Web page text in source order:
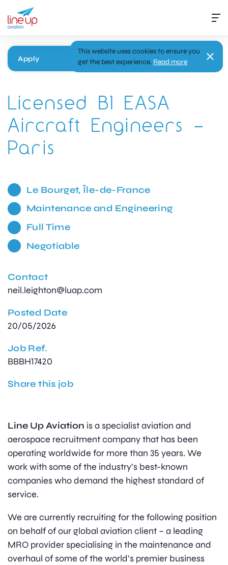
Apply
Licensed B1 EASA
Aircraft Engineers –
Paris
Le Bourget, Île-de-France
Maintenance and Engineering
Full Time
Negotiable
Contact
neil.leighton@luap.com
Posted Date
20/05/2026
Job Ref.
BBBH17420
Share this job
Line Up Aviation is a specialist aviation and
aerospace recruitment company that has been
operating worldwide for more than 35 years. We
work with some of the industry’s best-known
companies who demand the highest standard of
service.
We are currently recruiting for the following position
on behalf of our global aviation client – a leading
MRO provider specialising in the maintenance and
overhaul of some of the world’s premier business
This website uses cookies to ensure you
get the best experience. Read more